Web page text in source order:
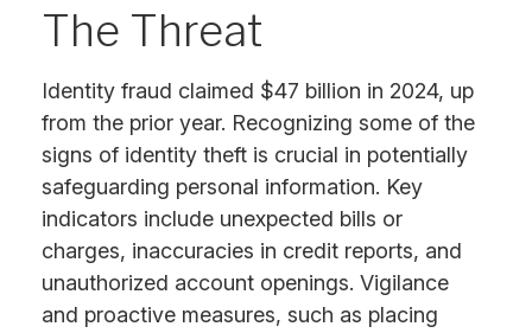
The Threat
Identity fraud claimed $47 billion in 2024, up
from the prior year. Recognizing some of the
signs of identity theft is crucial in potentially
safeguarding personal information. Key
indicators include unexpected bills or
charges, inaccuracies in credit reports, and
unauthorized account openings. Vigilance
and proactive measures, such as placing